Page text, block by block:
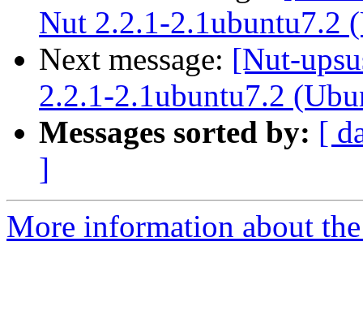
Nut 2.2.1-2.1ubuntu7.2
Next message: [Nut-
2.2.1-2.1ubuntu7.2
Messages sorted by: [
]
More information about